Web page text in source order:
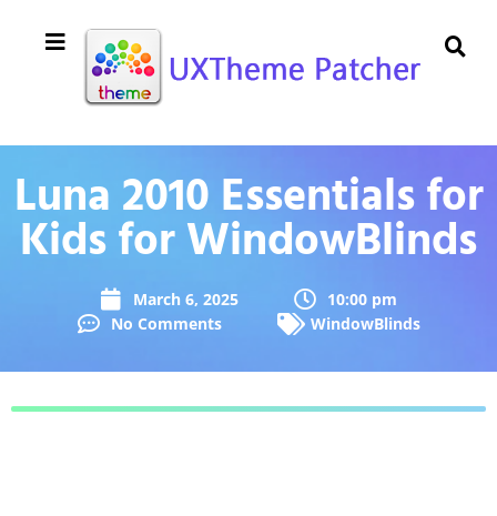
Luna 2010 Essentials for
Kids for WindowBlinds
March 6, 2025
10:00 pm
No Comments
WindowBlinds